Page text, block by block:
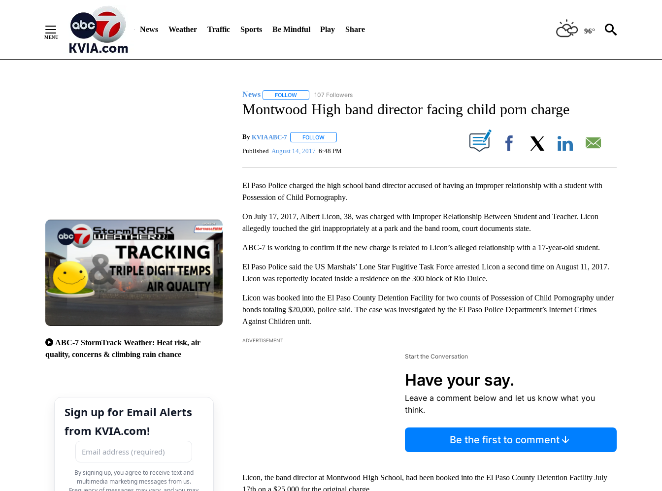
News Weather Traffic Sports Be Mindful Play Share 96°
ABC-7 StormTrack Weather: Heat risk, air
quality, concerns & climbing rain chance
Sign up for Email Alerts
from KVIA.com!
By signing up, you agree to receive text and
multimedia marketing messages from us.
News FOLLOWFOLLOW "NEWS" TO RECEIVE NOTIFICATIONS ABOUT NEW PAGES ON "NEWS".
107 Followers
Montwood High band director facing child porn charge
By KVIA ABC-7 FOLLOWFOLLOW "" TO RECEIVE NOTIFICATIONS ABOUT NEW PAGES ON "".
Published August 14, 2017 6:48 PM Facebook
El Paso Police charged the high school band director accused of having an improper relationship with a student with
Possession of Child Pornography.
On July 17, 2017, Albert Licon, 38, was charged with Improper Relationship Between Student and Teacher. Licon
allegedly touched the girl inappropriately at a park and the band room, court documents state.
ABC-7 is working to confirm if the new charge is related to Licon’s alleged relationship with a 17-year-old student.
El Paso Police said the US Marshals’ Lone Star Fugitive Task Force arrested Licon a second time on August 11, 2017.
Licon was reportedly located inside a residence on the 300 block of Rio Dulce.
Licon was booked into the El Paso County Detention Facility for two counts of Possession of Child Pornography under
bonds totaling $20,000, police said. The case was investigated by the El Paso Police Department’s Internet Crimes
Against Children unit.
ADVERTISEMENT
Start the Conversation
Have your say.
Leave a comment below and let us know what you
think.
Be the first to comment
Licon, the band director at Montwood High School, had been booked into the El Paso County Detention Facility July
17th on a $25,000 for the original charge.